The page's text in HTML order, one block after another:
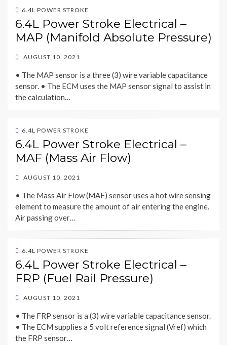
6.4L POWER STROKE
6.4L Power Stroke Electrical –
MAP (Manifold Absolute Pressure)
POSTED
AUGUST 10, 2021
• The MAP sensor is a three (3) wire variable capacitance
sensor. • The ECM uses the MAP sensor signal to assist in
the calculation…
6.4L POWER STROKE
6.4L Power Stroke Electrical –
MAF (Mass Air Flow)
POSTED
AUGUST 10, 2021
• The Mass Air Flow (MAF) sensor uses a hot wire sensing
element to measure the amount of air entering the engine.
Air passing over…
6.4L POWER STROKE
6.4L Power Stroke Electrical –
FRP (Fuel Rail Pressure)
POSTED
AUGUST 10, 2021
• The FRP sensor is a (3) wire variable capacitance sensor.
• The ECM supplies a 5 volt reference signal (Vref) which
the FRP sensor…